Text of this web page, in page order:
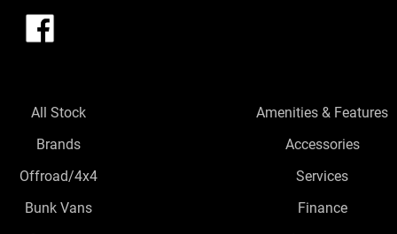
All Stock
Brands
Offroad/4x4
Bunk Vans
Amenities & Features
Accessories
Services
Finance